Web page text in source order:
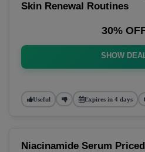
Skin Renewal Routines
30%
SHOW
Useful Expires in 4 days
Niacinamide Serum